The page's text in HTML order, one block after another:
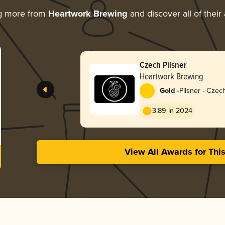
more from Heartwork Brewing and discover all of their
Czech Pilsner
Heartwork Brewing
Gold -Pilsner -
3.89 in 2024
View All Awards for